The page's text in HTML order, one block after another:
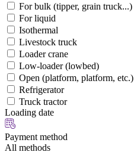
For bulk (tipper, grain truck...)
For liquid
Isothermal
Livestock truck
Loader crane
Low-loader (lowbed)
Open (platform, platform, etc.)
Refrigerator
Truck tractor
Loading date
Payment method
All methods